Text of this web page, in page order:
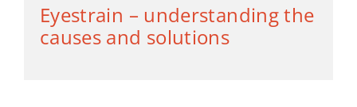
Eyestrain – understanding the
causes and solutions